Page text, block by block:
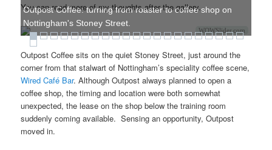
You can read more of my thoughts after the gallery.
WOWSlider.com
Outpost Coffee: turning from roaster to coffee shop on
Nottingham's Stoney Street.
Outpost Coffee sits on the quiet Stoney Street, just around the
corner from that stalwart of Nottingham’s speciality coffee scene,
Wired Café Bar. Although Outpost always planned to open a
coffee shop, the timing and location were both somewhat
unexpected, the lease on the shop below the training room
suddenly coming available. Sensing an opportunity, Outpost
moved in.